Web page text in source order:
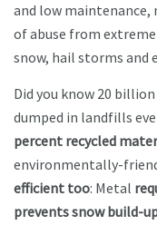
and low maintenance,
of abuse from
snow, hail storms and
Did you know 20
dumped in landfills
percent recycled
environmentally-
efficient too: Metal
prevents snow build-